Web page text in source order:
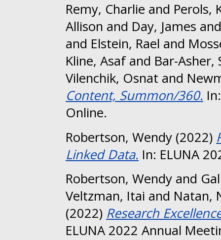
Remy, Charlie and Perols,
Allison and Day, James
and Elstein, Rael and
Kline, Asafand Bar-Asher,
Vilenchik, Osnat and
Content, Summon/360.
Online.
Robertson, Wendy (2022)
Linked Data. In: ELUNA
Robertson, Wendy and
Veltzman, Itai and Natan,
(2022) Research
ELUNA 2022 Annual